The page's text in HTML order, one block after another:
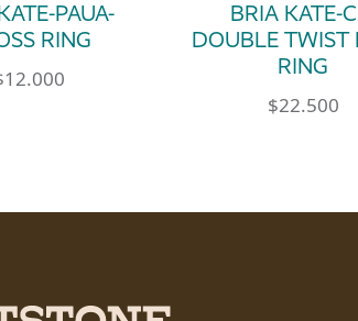
PAUA-
RING
12.000
has multiple variants. The
BRIA KATE-
DOUBLE TWIST
RING
$22.500